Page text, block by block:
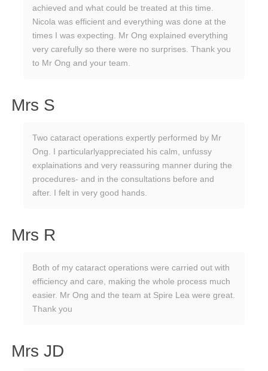
achieved and what could be treated at this time.
Nicola was efficient and everything was done at the
times I was expecting. Mr Ong explained everything
very carefully so there were no surprises. Thank you
to Mr Ong and your team.
Mrs S
Two cataract operations expertly performed by Mr
Ong. I particularlyappreciated his calm, unfussy
explainations and very reassuring manner during the
procedures- and in the consultations before and
after. I felt in very good hands.
Mrs R
Both of my cataract operations were carried out with
efficiency and care, making the whole process much
easier. Mr Ong and the team at Spire Lea were great.
Thank you
Mrs JD